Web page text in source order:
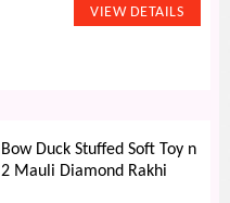
Bow Duck Stuffed Soft Toy n
2 Mauli Diamond Rakhi